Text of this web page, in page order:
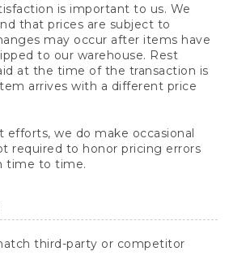
is important to us. We
that prices are subject to
may occur after items have
to our warehouse. Rest
at the time of the transaction is
arrives with a different price
efforts, we do make occasional
required to honor pricing errors
time to time.
third-party or competitor